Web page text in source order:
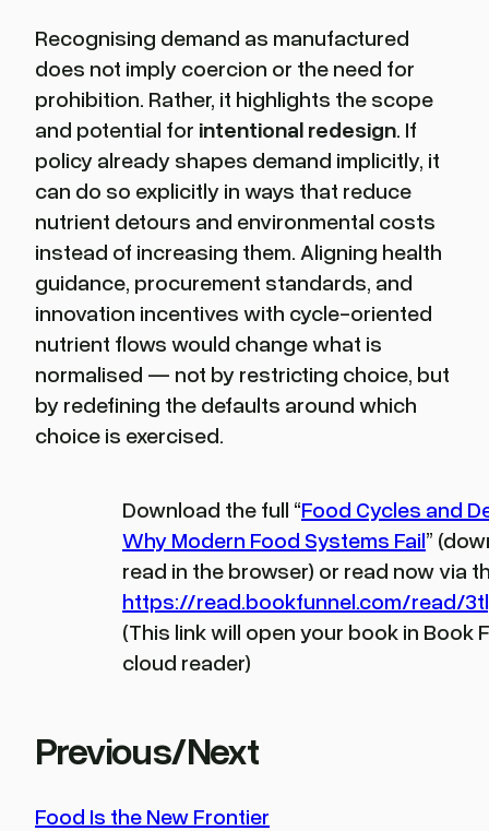
Recognising demand as manufactured
does not imply coercion or the need for
prohibition. Rather, it highlights the scope
and potential for intentional redesign. If
policy already shapes demand implicitly, it
can do so explicitly in ways that reduce
nutrient detours and environmental costs
instead of increasing them. Aligning health
guidance, procurement standards, and
innovation incentives with cycle-oriented
nutrient flows would change what is
normalised — not by restricting choice, but
by redefining the defaults around which
choice is exercised.
Download the full “Food Cycles and
Why Modern Food Systems Fail”
read in the browser) or read now via
https://read.bookfunnel.com/read/
(This link will open your book in Book
cloud reader)
Previous/Next
Food Is the New Frontier